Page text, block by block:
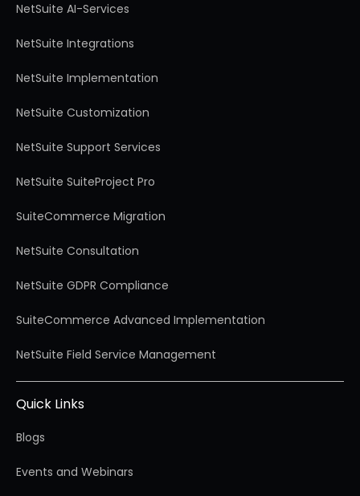
NetSuite AI-Services
NetSuite Integrations
NetSuite Implementation
NetSuite Customization
NetSuite Support Services
NetSuite SuiteProject Pro
SuiteCommerce Migration
NetSuite Consultation
NetSuite GDPR Compliance
SuiteCommerce Advanced Implementation
NetSuite Field Service Management
Quick Links
Blogs
Events and Webinars